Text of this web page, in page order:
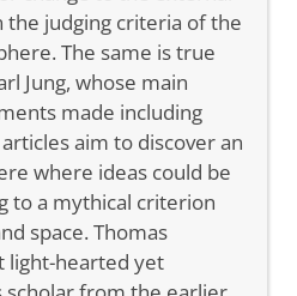
judging criteria of the
The same is true
Jung, whose main
made including
aim to discover an
where ideas could be
to a mythical criterion
space. Thomas
light-hearted yet